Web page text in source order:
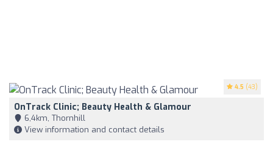
4.5 (43)
OnTrack Clinic; Beauty Health & Glamour
6,4km, Thornhill
View information and contact details